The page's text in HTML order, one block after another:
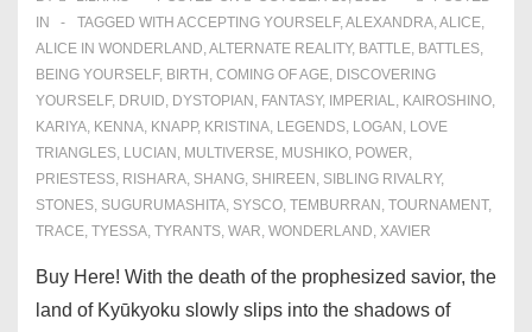
IN
TAGGED WITH ACCEPTING YOURSELF,ALEXANDRA,ALICE,
ALICE IN WONDERLAND,ALTERNATE REALITY, BATTLE, BATTLES,
BEING YOURSELF, BIRTH , COMING OF AGE, DISCOVERING
YOURSELF, DRUID, DYSTOPIAN , FANTASY, IMPERIAL, KAIROSHINO,
KARIYA, KENNA, KNAPP, KRISTINA, LEGENDS, LOGAN , LOVE
TRIANGLES, LUCIAN , MULTIVERSE, MUSHIKO, POWER,
PRIESTESS, RISHARA, SHANG, SHIREEN , SIBLING RIVALRY,
STONES, SUGURUMASHITA, SYSCO, TEMBURRAN , TOURNAMENT,
TRACE, TYESSA, TYRANTS, WAR, WONDERLAND, XAVIER
Buy Here! With the death of the prophesized savior, the
land of Kyūkyoku slowly slips into the shadows of